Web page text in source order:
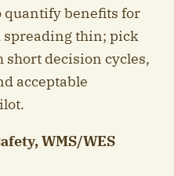
quantify benefits for
spreading thin; pick
short decision cycles,
acceptable
WMS/WES